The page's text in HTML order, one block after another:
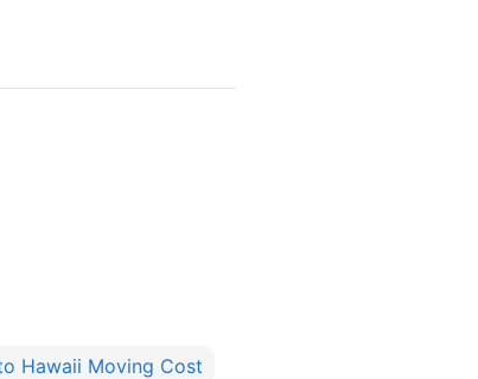
Hawaii Moving Cost